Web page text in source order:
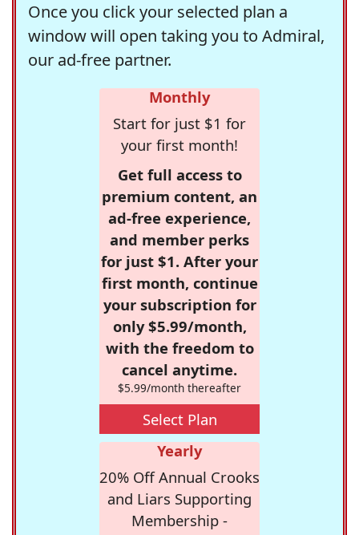
Once you click your selected plan a
window will open taking you to Admiral,
our ad-free partner.
Monthly
Start for just $1 for
your first month!
Get full access to
premium content, an
ad-free experience,
and member perks
for just $1. After your
first month, continue
your subscription for
only $5.99/month,
with the freedom to
cancel anytime.
$5.99/month thereafter
Select Plan
Yearly
20% Off Annual Crooks
and Liars Supporting
Membership -